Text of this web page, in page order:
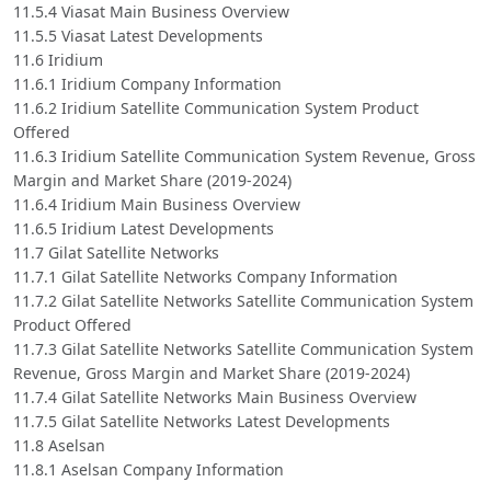
11.5.4 Viasat Main Business Overview
11.5.5 Viasat Latest Developments
11.6 Iridium
11.6.1 Iridium Company Information
11.6.2 Iridium Satellite Communication System Product
Offered
11.6.3 Iridium Satellite Communication System Revenue, Gross
Margin and Market Share (2019-2024)
11.6.4 Iridium Main Business Overview
11.6.5 Iridium Latest Developments
11.7 Gilat Satellite Networks
11.7.1 Gilat Satellite Networks Company Information
11.7.2 Gilat Satellite Networks Satellite Communication System
Product Offered
11.7.3 Gilat Satellite Networks Satellite Communication System
Revenue, Gross Margin and Market Share (2019-2024)
11.7.4 Gilat Satellite Networks Main Business Overview
11.7.5 Gilat Satellite Networks Latest Developments
11.8 Aselsan
11.8.1 Aselsan Company Information